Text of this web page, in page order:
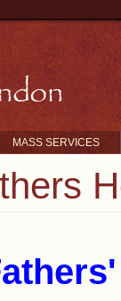
MASS SERVICES